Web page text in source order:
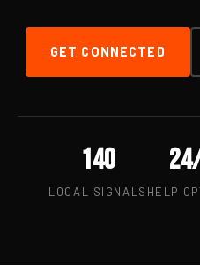
GET CONNECTED
140
LOCAL SIGNALS HELP